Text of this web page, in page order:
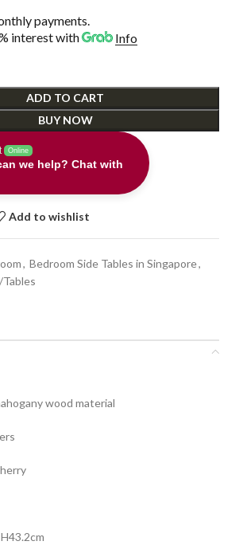
payments.
interestwith Info
ADD TO CART
BUY NOW
Online
we help? Chat with
Add to wishlist
, Bedroom Side Tables in Singapore,
wood material